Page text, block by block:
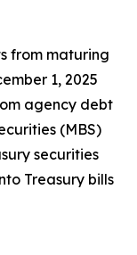
from maturing
1, 2025
agency debt
(MBS)
securities
Treasury bills